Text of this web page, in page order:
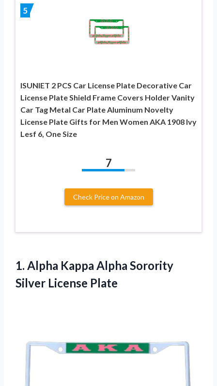
5
ISUNIET 2 PCS Car License Plate Decorative Car
License Plate Shield Frame Covers Holder Vanity
Car Tag Metal Car Plate Aluminum Novelty
License Plate Gifts for Men Women AKA 1908 Ivy
Lesf 6, One Size
7
Check Price on Amazon
1. Alpha Kappa Alpha Sorority
Silver License Plate